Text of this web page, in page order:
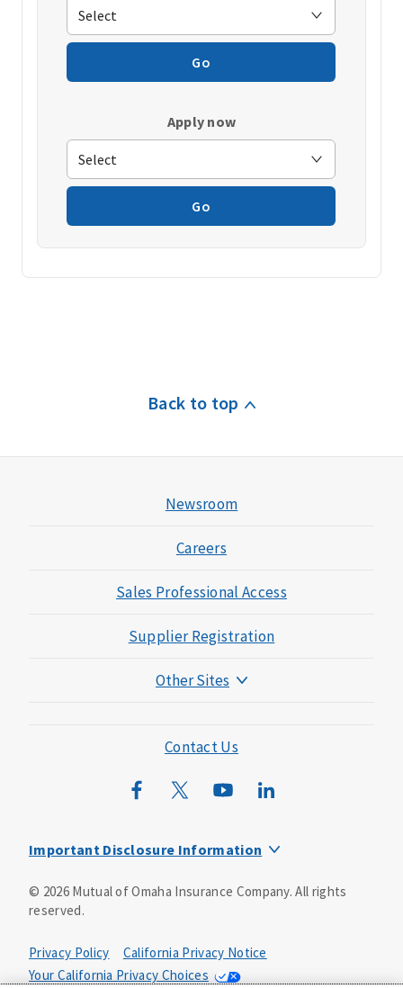
Go
Apply now
Go
Back to top
Newsroom
Careers
Sales Professional Access
Supplier Registration
Other Sites
Mutual of Omaha Mortgage
Wild Kingdom
Contact Us
Important Disclosure Information
Omaha Insurance Company, Mutual of Omaha Plaza,
Omaha, NE, 68175 1-800-775-6000. Policy form: ICC13-
reductions and terms under which the policy may be
continued in force or discontinued. Benefits may be
© 2026Mutual of Omaha Insurance Company. All rights
reserved.
Privacy Policy
California Privacy Notice
Your California Privacy Choices